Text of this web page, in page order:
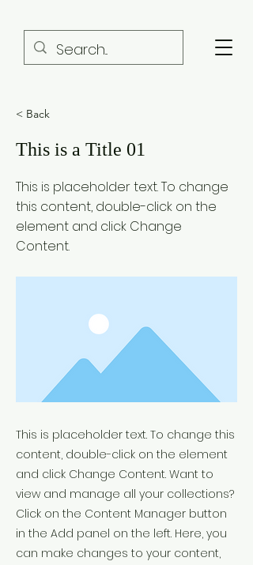
< Back
This is a Title 01
This is placeholder text. To change
this content, double-click on the
element and click Change
Content.
This is placeholder text. To change this
content, double-click on the element
and click Change Content. Want to
view and manage all your collections?
Click on the Content Manager button
in the Add panel on the left. Here, you
can make changes to your content,